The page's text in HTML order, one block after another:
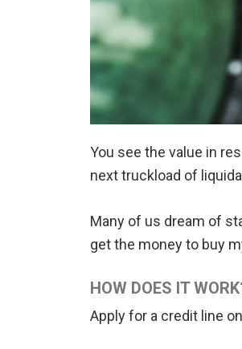
You see the value in
next truckload of
Many of us dream of
get the money to buy
HOW DOES IT
Apply for a credit line on